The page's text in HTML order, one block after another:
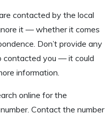
contacted by the local
it — whether it comes
Don’t provide any
contacted you — it could
information.
online for the
Contact the number